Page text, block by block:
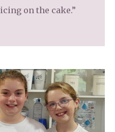
on the cake.”